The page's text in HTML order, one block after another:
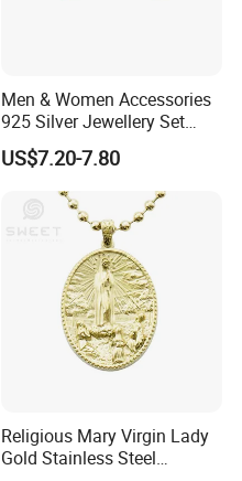
Men & Women Accessories
925 Silver Jewellery Set
Cubic Zirconia Ring Earring
Pendant Necklace Bracelet
Fashion Leopard Head
Animal Jewelry for Factory
US$7.20-7.80
Religious Mary Virgin Lady
Gold Stainless Steel